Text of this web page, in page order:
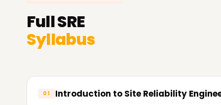
FullSRE
Syllabus
01 Introduction to Site Reliability